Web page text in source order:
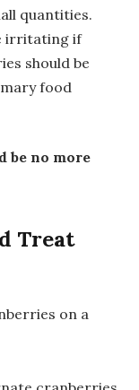
quantities.
irritating if
should be
food
be no more
Treat
on a